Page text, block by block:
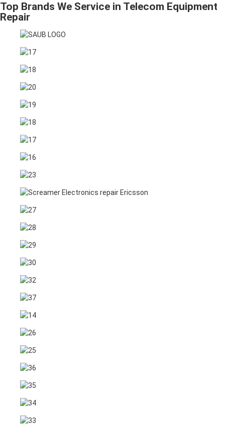
Top Brands We Service in Telecom Equipment
Repair